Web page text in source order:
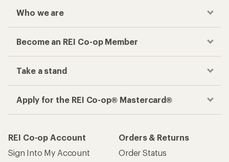
Who we are
Become an REI Co-op Member
Take a stand
Apply for the REI Co-op® Mastercard®
REI Co-op Account
Sign Into My Account
Orders & Returns
Order Status